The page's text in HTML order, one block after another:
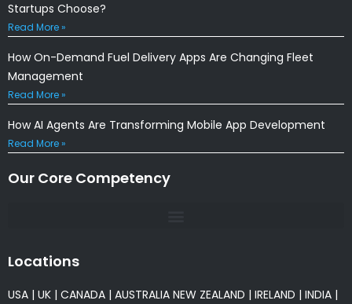
Startups Choose?
Read More »
How On-Demand Fuel Delivery Apps Are Changing Fleet
Management
Read More »
How AI Agents Are Transforming Mobile App Development
Read More »
Our Core Competency
Locations
USA | UK | CANADA | AUSTRALIA NEW ZEALAND | IRELAND | INDIA |